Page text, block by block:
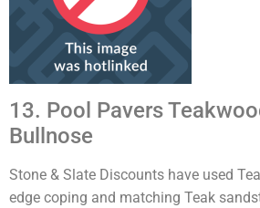
13. Pool Pavers
Bullnose
Stone & Slate Discounts have used
edge coping and matching Teak